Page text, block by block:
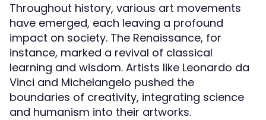
Throughout history, various art movements
have emerged, each leaving a profound
impact on society. The Renaissance, for
instance, marked a revival of classical
learning and wisdom. Artists like Leonardo da
Vinci and Michelangelo pushed the
boundaries of creativity, integrating science
and humanism into their artworks.